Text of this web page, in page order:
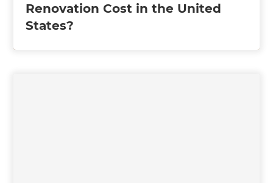
Renovation Cost in the United
States?